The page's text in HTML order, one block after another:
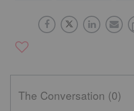
The Conversation (0)